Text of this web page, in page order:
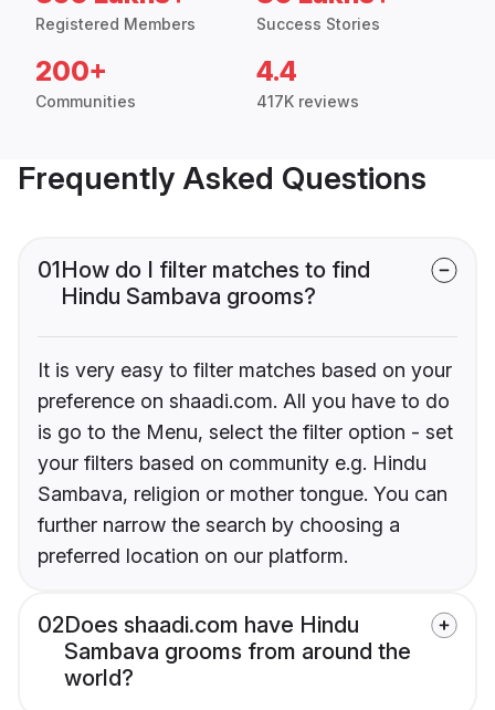
Registered Members Success Stories
200+
Communities
4.4
417K reviews
Frequently Asked Questions
01How do I filter matches to find
Hindu Sambava grooms?
It is very easy to filter matches based on your
preference on shaadi.com. All you have to do
is go to the Menu, select the filter option - set
your filters based on community e.g. Hindu
Sambava, religion or mother tongue. You can
further narrow the search by choosing a
preferred location on our platform.
02Does shaadi.com have Hindu
Sambava grooms from around the
world?